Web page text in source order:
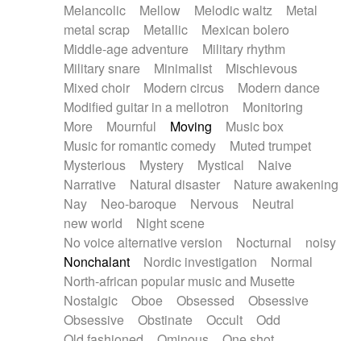
Melancolic
Mellow Melodic waltz
Metal
metal scrap
Metallic
Mexican bolero
Middle-age adventure
Military rhythm
Military snare
Minimalist
Mischievous
Mixed choir
Modern circus
Modern dance
Modified guitar in a mellotron
Monitoring
More
Mournful Moving
Music box
Music for romantic comedy
Muted trumpet
Mysterious
Mystery Mystical
Naive
Narrative
Natural disaster
Nature awakening
Nay
Neo-baroque Nervous
Neutral
new world
Night scene
No voice alternative version
Nocturnal
noisy
Nonchalant
Nordic investigation
Normal
North-african popular music and Musette
Nostalgic
Oboe Obsessed
Obsessive
Obsessive
Obstinate Occult
Odd